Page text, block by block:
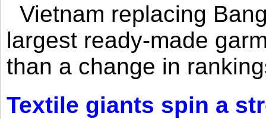
Vietnam replacing
largest ready-made
than a change in
Textile giants spin a